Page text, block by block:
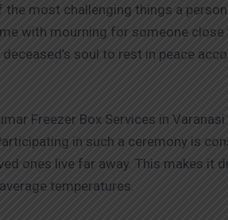
most challenging things a
with mourning for someone close
soul to rest in peace
Freezer Box Services in
in such a ceremony is
ones live far away. This makes it
temperatures.